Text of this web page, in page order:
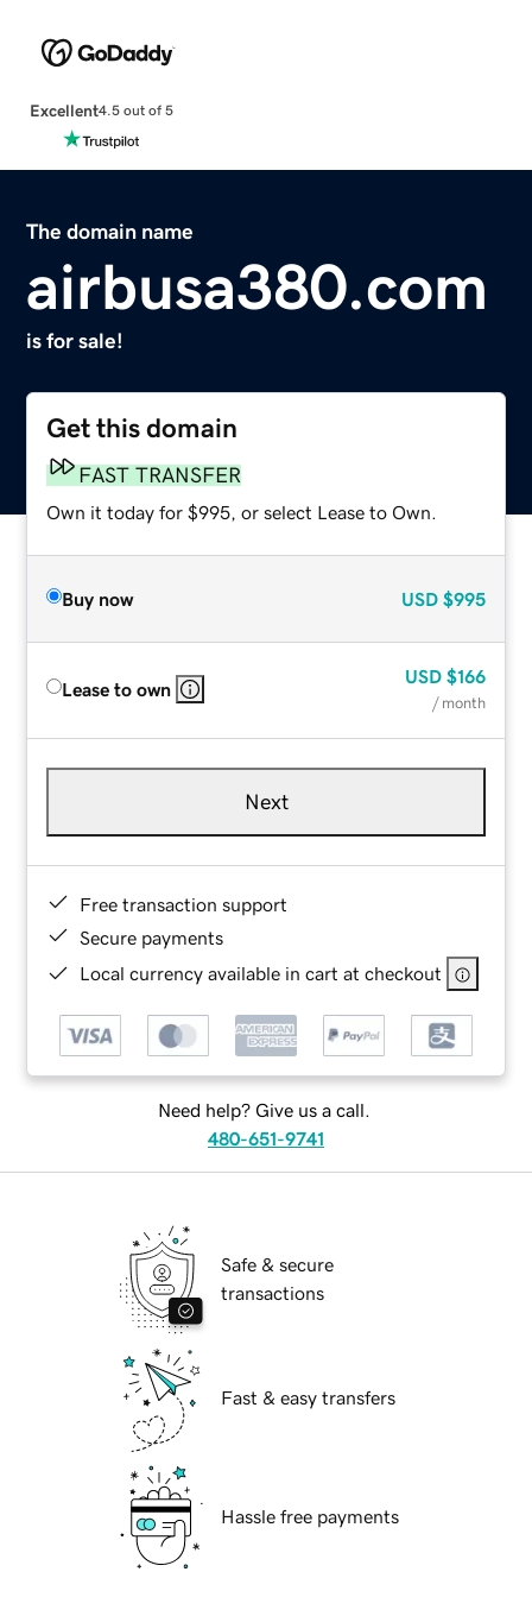
Excellent4.5 out of 5
The domain name
airbusa380.com
is for sale!
Get this domain
FAST TRANSFER
Own it today for $995, or select Lease to Own.
Buy now USD $995
Lease to own
USD $166
/ month
Next
Free transaction support
Secure payments
Local currency available in cart at checkout
Need help? Give us a call.
480-651-9741
Safe & secure
transactions
Fast & easy transfers
Hassle free payments